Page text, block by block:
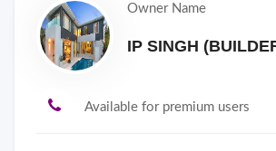
Owner Name
IP SINGH
Available for premium users